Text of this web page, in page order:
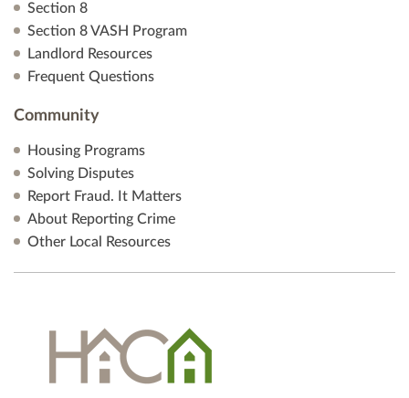
Section 8
Section 8 VASH Program
Landlord Resources
Frequent Questions
Community
Housing Programs
Solving Disputes
Report Fraud. It Matters
About Reporting Crime
Other Local Resources